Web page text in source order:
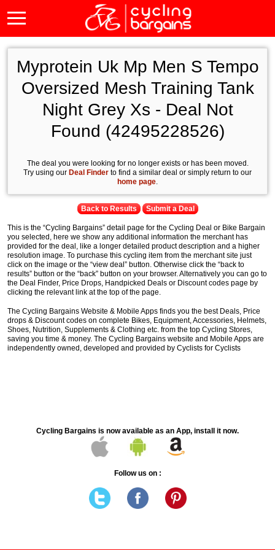
Myprotein Uk Mp Men S Tempo
Oversized Mesh Training Tank
Night Grey Xs - Deal Not
Found (42495228526)
The deal you were looking for no longer exists or has been moved.
Try using our Deal Finder to find a similar deal or simply return to our
home page.
Back to Results Submit a Deal
This is the “Cycling Bargains” detail page for the Cycling Deal or Bike Bargain
you selected, here we show any additional information the merchant has
provided for the deal, like a longer detailed product description and a higher
resolution image. To purchase this cycling item from the merchant site just
click on the image or the “view deal” button. Otherwise click the “back to
results” button or the “back” button on your browser. Alternatively you can go to
the Deal Finder, Price Drops, Handpicked Deals or Discount codes page by
clicking the relevant link at the top of the page.
The Cycling Bargains Website & Mobile Apps finds you the best Deals, Price
drops & Discount codes on complete Bikes, Equipment, Accessories, Helmets,
Shoes, Nutrition, Supplements & Clothing etc. from the top Cycling Stores,
saving you time & money. The Cycling Bargains website and Mobile Apps are
independently owned, developed and provided by Cyclists for Cyclists
Cycling Bargains is now available as an App, install it now.
Follow us on :